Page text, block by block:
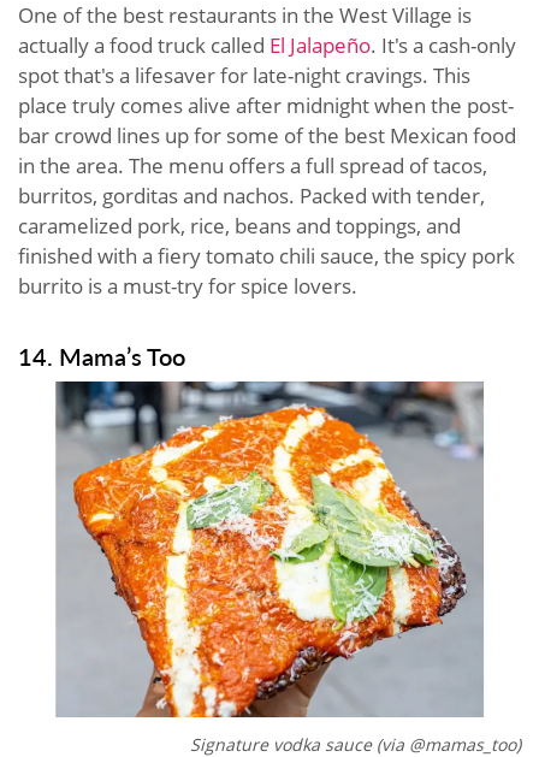
One of the best restaurants in the West Village is
actually a food truck called El Jalapeño. It's a cash-only
spot that's a lifesaver for late-night cravings. This
place truly comes alive after midnight when the post-
bar crowd lines up for some of the best Mexican food
in the area. The menu offers a full spread of tacos,
burritos, gorditas and nachos. Packed with tender,
caramelized pork, rice, beans and toppings, and
finished with a fiery tomato chili sauce, the spicy pork
burrito is a must-try for spice lovers.
14. Mama’s Too
Signature vodka sauce (via @mamas_too)